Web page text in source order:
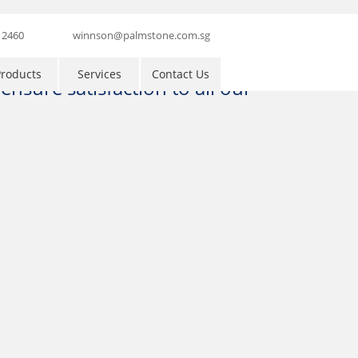
winnson@palmstone.com.sg
Services Contact Us
satisfaction to all our